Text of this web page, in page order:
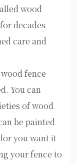
wood
decades
care and
fence
You can
of wood
be painted
you want it
your fence to